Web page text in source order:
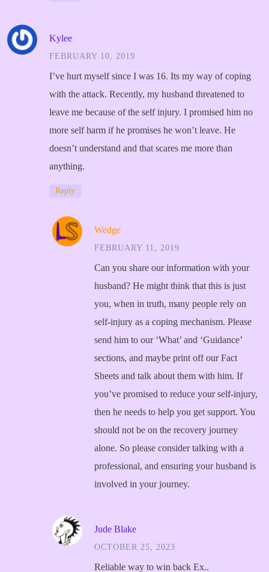
Kylee
FEBRUARY 10, 2019
I’ve hurt myself since I was 16. Its my way of coping
with the attack. Recently, my husband threatened to
leave me because of the self injury. I promised him no
more self harm if he promises he won’t leave. He
doesn’t understand and that scares me more than
anything.
Reply
Wedge
FEBRUARY 11, 2019
Can you share our information with your
husband? He might think that this is just
you, when in truth, many people rely on
self-injury as a coping mechanism. Please
send him to our ‘What’ and ‘Guidance’
sections, and maybe print off our Fact
Sheets and talk about them with him. If
you’ve promised to reduce your self-injury,
then he needs to help you get support. You
should not be on the recovery journey
alone. So please consider talking with a
professional, and ensuring your husband is
involved in your journey.
Jude Blake
OCTOBER 25, 2023
Reliable way to win back Ex..